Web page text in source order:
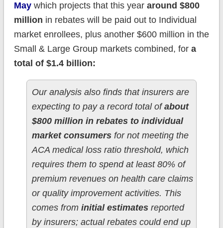
Maywhich projects that this year around $800
million in rebates will be paid out to Individual
market enrollees, plus another $600 million in the
Small & Large Group markets combined, for a
total of $1.4 billion:
Our analysis also finds that insurers are
expecting to pay a record total ofabout
$800 million in rebates to individual
market consumersfor not meeting the
ACA medical loss ratio threshold, which
requires them to spend at least 80% of
premium revenues on health care claims
or quality improvement activities. This
comes from initial estimatesreported
by insurers; actual rebates could end up